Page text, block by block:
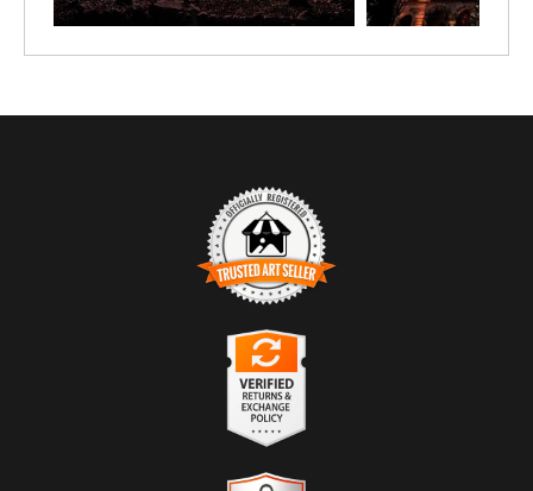
TRUSTED ART SELLER
The presence of this badge signifies that this business has officially
Art Storefronts Organization
It also means that buyers can trust that they are buying from a
legitimate business. Art sellers that conduct fraudulent activity or that